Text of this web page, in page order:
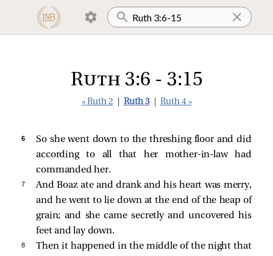
Ruth 3:6 - 3:15
« Ruth 2 Ruth 3 Ruth 4 »
6
So she went down to the threshing floor and did
according to all that her mother-in-law had
commanded her.
7
And Boaz ate and drank and his heart was merry,
and he went to lie down at the end of the heap of
grain; and she came secretly and uncovered his
feet and lay down.
8
Then it happened in the middle of the night that